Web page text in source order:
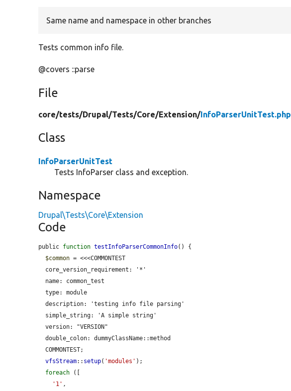
Same name and namespace in other branches
Tests common info file.
@covers ::parse
File
core/tests/Drupal/Tests/Core/Extension/InfoParserUnitTest.php
Class
InfoParserUnitTest
Tests InfoParser class and exception.
Namespace
Drupal\Tests\Core\Extension
Code
public function testInfoParserCommonInfo() {
$common = <<<COMMONTEST
  type: module
  description: 'testing info file parsing'
  version: "VERSION"
  double_colon: dummyClassName::method
  COMMONTEST;
vfsStream:: setup( 'modules' );
foreach ([
'1' ,